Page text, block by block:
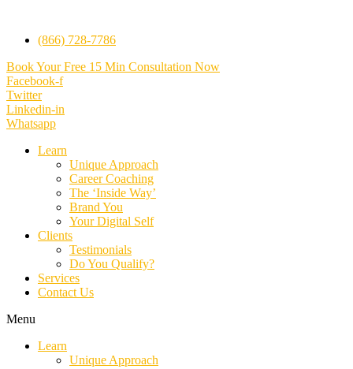
(866) 728-7786
Book Your Free 15 Min Consultation Now
Facebook-f
Twitter
Linkedin-in
Whatsapp
Learn
Unique Approach
Career Coaching
The ‘Inside Way’
Brand You
Your Digital Self
Clients
Testimonials
Do You Qualify?
Services
Contact Us
Menu
Learn
Unique Approach